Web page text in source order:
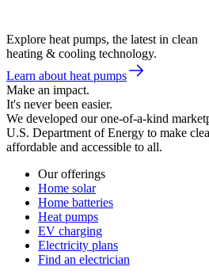
Explore heat pumps, the latest in clean
heating & cooling technology.
Learn about heat pumps
Make an impact.
It's never been easier.
We developed our one-of-a-kind
U.S. Department of Energy to make
affordable and accessible to all.
Our offerings
Home solar
Home batteries
Heat pumps
EV charging
Electricity plans
Find an electrician